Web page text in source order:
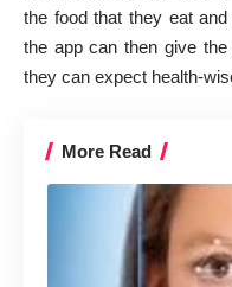
the food that they eat
the app can then give
they can expect health-
More Read